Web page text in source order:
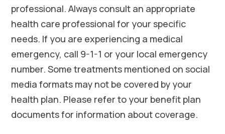
professional. Always consult an appropriate
health care professional for your specific
needs. If you are experiencing a medical
emergency, call 9-1-1 or your local emergency
number. Some treatments mentioned on social
media formats may not be covered by your
health plan. Please refer to your benefit plan
documents for information about coverage.